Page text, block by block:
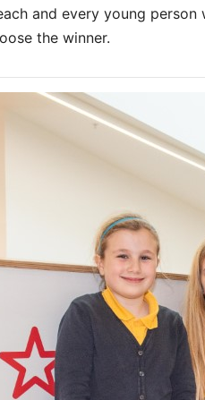
and every young
the winner.